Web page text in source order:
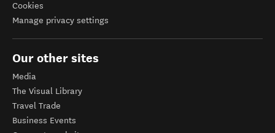
Cookies
Manage privacy settings
Our other sites
Media
The Visual Library
Travel Trade
Business Events